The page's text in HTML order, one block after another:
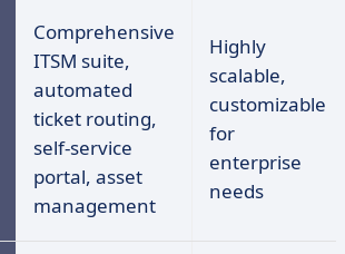
Comprehensive
ITSM suite,
automated
ticket routing,
self-service
portal, asset
management
Highly
scalable,
customizable
for
enterprise
needs